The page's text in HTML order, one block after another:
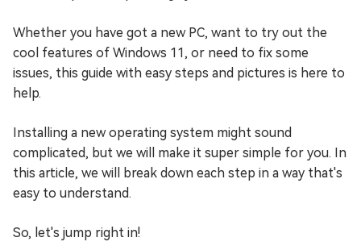
Whether you have got a new PC, want to try out the
cool features of Windows 11, or need to fix some
issues, this guide with easy steps and pictures is here to
help.
Installing a new operating system might sound
complicated, but we will make it super simple for you. In
this article, we will break down each step in a way that's
easy to understand.
So, let's jump right in!